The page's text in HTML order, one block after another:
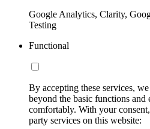
Google Analytics, Clarity,
Testing
Functional
By accepting these services,
beyond the basic functions and
comfortably. With your
party services on this website: